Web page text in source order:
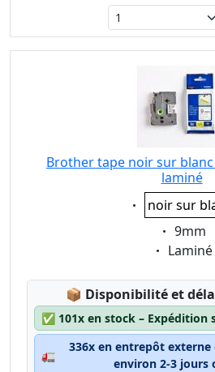
Brother tape noir sur blanc
laminé
Eigenschaft:
noir sur
9mm
Laminé
📦 Lagerstatus:
Disponibilité et
✅ 101x en stock – Expédition
🚛
336x en entrepôt externe
environ 2-3 jours